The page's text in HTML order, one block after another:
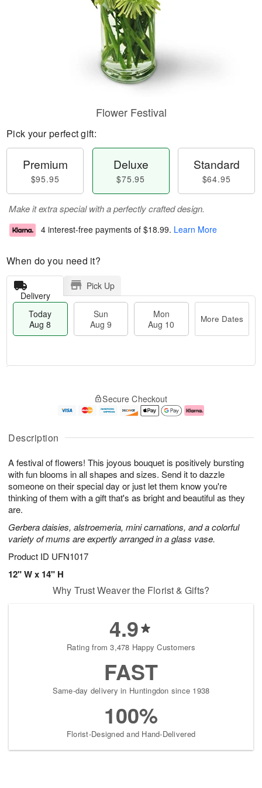
Description
A festival of flowers! This joyous bouquet is positively bursting
with fun blooms in all shapes and sizes. Send it to dazzle
someone on their special day or just let them know you're
thinking of them with a gift that's as bright and beautiful as they
are.
Gerbera daisies, alstroemeria, mini carnations, and a colorful
variety of mums are expertly arranged in a glass vase.
Product ID UFN1017
12" W x 14" H
Flower Festival
Pick your perfect gift:
Premium
$95.95
Deluxe
$75.95
Standard
$64.95
Make it extra special with a perfectly crafted design.
4 interest-free payments of $18.99. Learn More
When do you need it?
Delivery
Pick Up
Today
Aug 8
Sun
Aug 9
Mon
Aug 10
More Dates
A
u
8
g
g
0
e
t
s
Secure Checkout
Why Trust Weaver the Florist & Gifts?
4.9
Rating from 3,478 Happy Customers
FAST
Same-day delivery in Huntingdon since 1938
100%
Florist-Designed and Hand-Delivered